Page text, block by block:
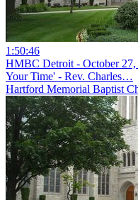
1:50:46
HMBC Detroit - October
Your Time' - Rev. Charles…
Hartford Memorial Baptist